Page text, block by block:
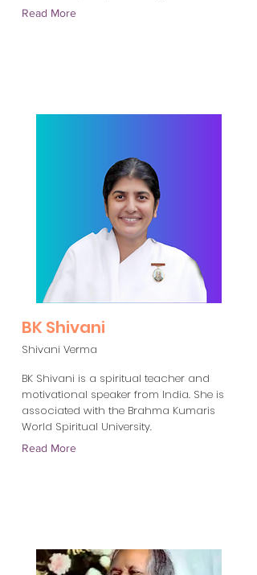
Read More
BK Shivani
Shivani Verma
BK Shivani is a spiritual teacher and
motivational speaker from India. She is
associated with the Brahma Kumaris
World Spiritual University.
Read More